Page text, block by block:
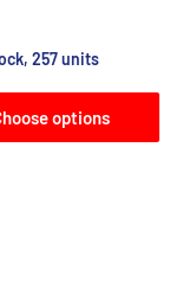
257 units
options